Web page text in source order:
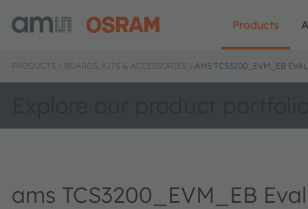
Products
PRODUCTS BOARDS, KITS & ACCESSORIES AMS TCS3200_EVM_EB
ams TCS3200_EVM_EB